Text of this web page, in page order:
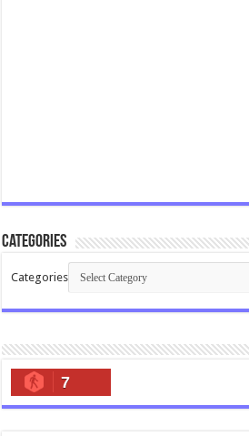
Categories
Categories
7